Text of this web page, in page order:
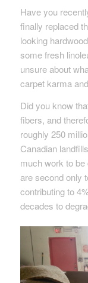
Have you
finally replaced
looking
some fresh
unsure about
carpet karma
Did you know
fibers, and
roughly 250
Canadian
much work to
are second only
contributing to
decades to